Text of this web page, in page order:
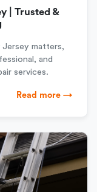
| Trusted &
matters,
and
services.
Read more →